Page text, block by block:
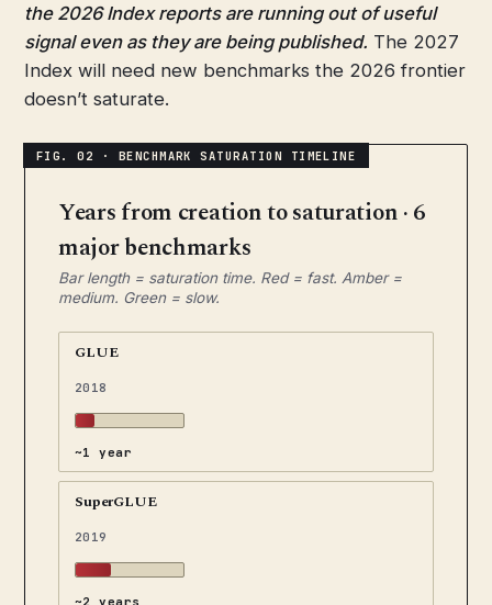
the 2026 Index reports are running out of useful
signal even as they are being published. The 2027
Index will need new benchmarks the 2026 frontier
doesn’t saturate.
Years from creation to saturation · 6
major benchmarks
Bar length = saturation time. Red = fast. Amber =
medium. Green = slow.
GLUE
2018
~1 year
SuperGLUE
2019
~2 years